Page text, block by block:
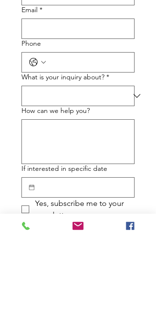
Email *
Phone
What is your inquiry about? *
How can we help you?
If interested in specific date
Yes, subscribe me to your
newsletter.
Submit